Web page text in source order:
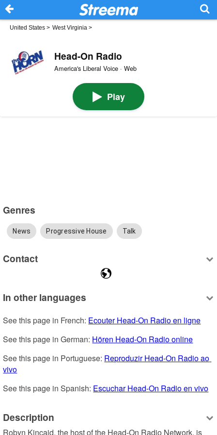
United States > West Virginia >
Head-On Radio
America's Liberal Voice · Web
Play
Genres
News Progressive House Talk
Contact
In other languages
See this page in French: Ecouter Head-On Radio en ligne
See this page in German: Hören Head-On Radio online
See this page in Portuguese: Reproduzir Head-On Radio ao
vivo
See this page in Spanish: Escuchar Head-On Radio en vivo
Description
Robyn Kincaid, the host of the Head-On Radio Network, is